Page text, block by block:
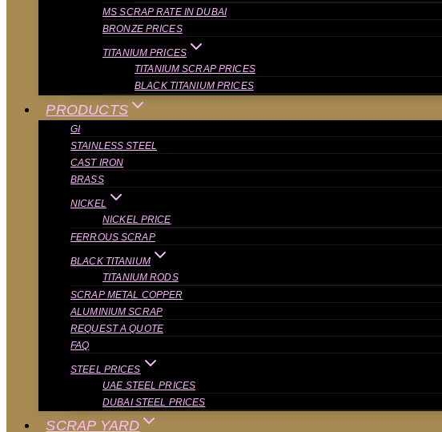
MS SCRAP RATE IN DUBAI
BRONZE PRICES
TITANIUM PRICES
TITANIUM SCRAP PRICES
BLACK TITANIUM PRICES
PRODUCTS
GI
STAINLESS STEEL
CAST IRON
BRASS
NICKEL
NICKEL PRICE
FERROUS SCRAP
BLACK TITANIUM
TITANIUM RODS
SCRAP METAL COPPER
ALUMINIUM SCRAP
REQUEST A QUOTE
FAQ
STEEL PRICES
UAE STEEL PRICES
DUBAI STEEL PRICES
SCRAP YARD